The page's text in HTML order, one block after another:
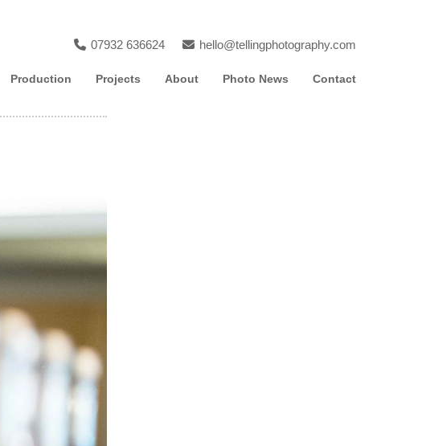
07932 636624 hello@tellingphotography.com
Production Projects About Photo News Contact